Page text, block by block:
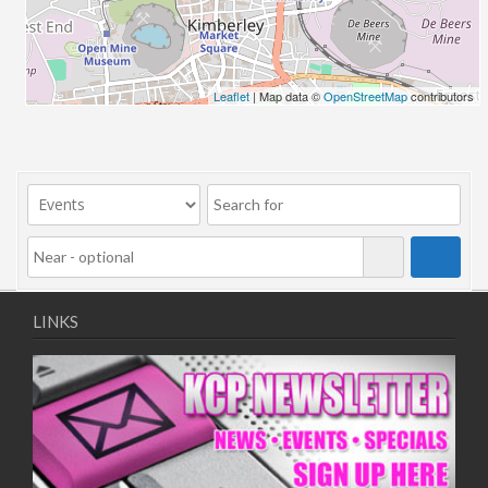
06/08/2018 10:00 - 20:00
13/08/2018 10:00 - 20:00
20/08/2018 10:00 - 20:00
27/08/2018 10:00 - 20:00
17/09/2018 10:00 - 20:00
24/09/2018 10:00 - 20:00
01/10/2018 10:00 - 20:00
08/10/2018 10:00 - 20:00
15/10/2018 10:00 - 20:00
29/10/2018 10:00 - 20:00
05/11/2018 10:00 - 20:00
12/11/2018 10:00 - 20:00
19/11/2018 10:00 - 20:00
26/11/2018 10:00 - 20:00
03/12/2018 10:00 - 20:00
Leaflet| Map data ©OpenStreetMapcontributors
LINKS